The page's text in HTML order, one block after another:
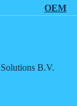
OEM
B.V.